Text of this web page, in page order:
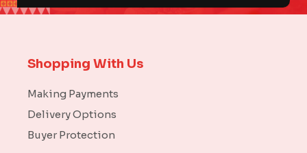
Shopping With Us
Making Payments
Delivery Options
Buyer Protection